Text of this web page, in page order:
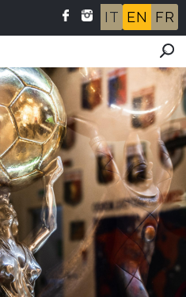
IT EN FR